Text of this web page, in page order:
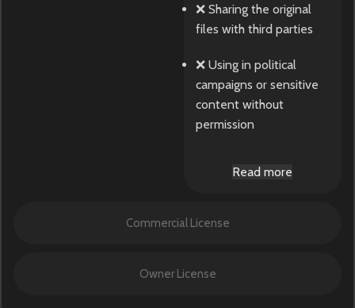
Commercial License
Owner License
❌ Sharing the original
files with third parties
❌ Using in political
campaigns or sensitive
content without
permission
Read more